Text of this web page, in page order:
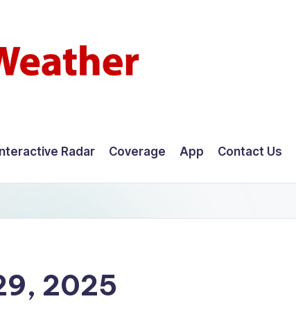
Radar Coverage App Contact Us
2025